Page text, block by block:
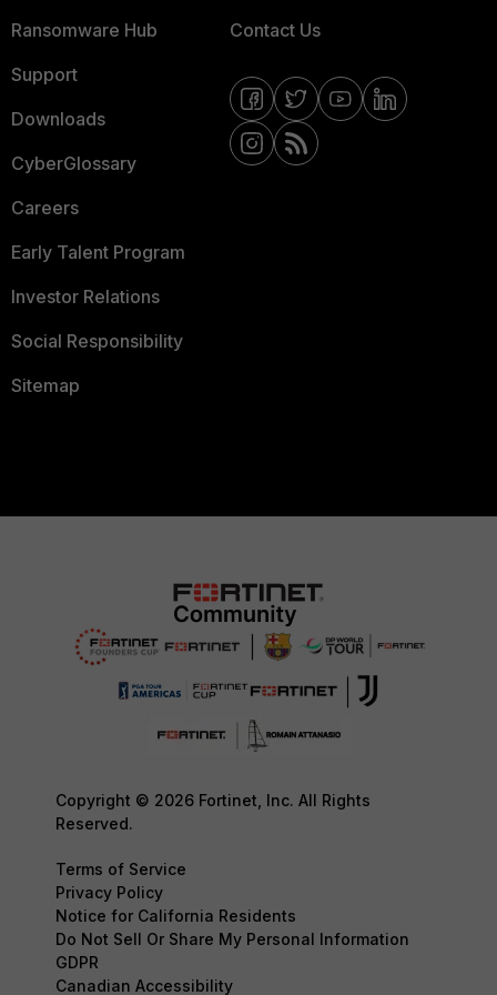
Ransomware Hub
Support
Downloads
CyberGlossary
Careers
Early Talent Program
Investor Relations
Social Responsibility
Sitemap
Contact Us
Copyright © 2026 Fortinet, Inc. All Rights
Reserved.
Terms of Service
Privacy Policy
Notice for California Residents
Do Not Sell Or Share My Personal Information
GDPR
Canadian Accessibility